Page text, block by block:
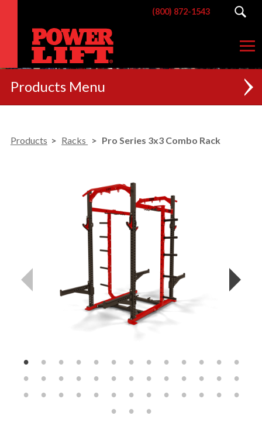
(800) 872-1543
Products
RACKS
POSTERIOR CHAIN
CUSTOM BRANDING
TACTICAL
PLYOMETRICS
STORAGE SOLUTIONS
LB DESIGN PRODUCTS
USED EQUIPMENT
Products Racks Pro Series 3x3 Combo Rack